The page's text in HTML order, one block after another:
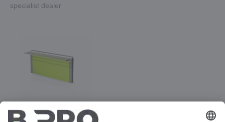
specialist dealer